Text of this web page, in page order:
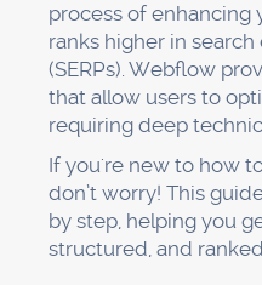
process of enhancing
ranks higher in
(SERPs). Webflow
that allow users to
requiring deep
If you're new to how
don’t worry! This
by step, helping you
structured, and